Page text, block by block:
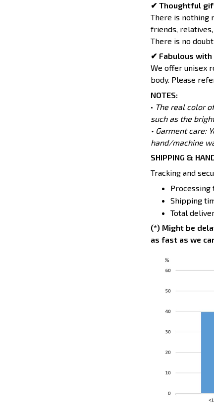
✔ Thoughtful
There is nothing
friends, relatives,
There is no
✔ Fabulous with
We offer unisex
body. Please
NOTES:
• The real color
such as the
• Garment care:
hand/machine
SHIPPING &
Tracking and
Processing
Shipping
Total
(*) Might be
as fast as we